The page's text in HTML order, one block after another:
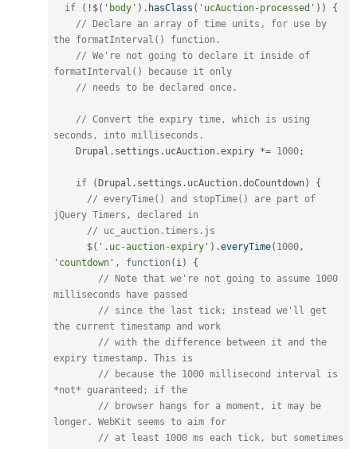
if
( ! $( 'body' ) . hasClass ( 'ucAuction-processed' ) )
{
// Declare an array of time units, for use by
the formatInterval() function.
// We're not going to declare it inside of
formatInterval() because it only
// needs to be declared once.
// Convert the expiry time, which is using
seconds, into milliseconds.
    Drupal
. settings . ucAuction .expiry *= 1000 ;
if (Drupal . settings . ucAuction .doCountdown)
{
// everyTime() and stopTime() are part of
jQuery Timers, declared in
// uc_auction.timers.js
      $
( '.uc-auction-expiry' ) .everyTime( 1000 ,
'countdown' , function( i )
{
// Note that we're not going to assume 1000
milliseconds have passed
// since the last tick; instead we'll get
the current timestamp and work
// with the difference between it and the
expiry timestamp. This is
// because the 1000 millisecond interval is
*not* guaranteed; if the
// browser hangs for a moment, it may be
longer. WebKit seems to aim for
// at least 1000 ms each tick, but sometimes